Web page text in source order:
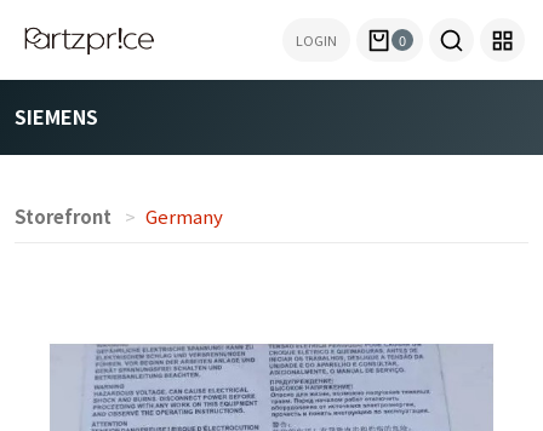
LOGIN 0
SIEMENS
Storefront Germany